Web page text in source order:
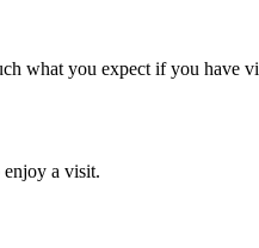
what you expect if you
a visit.